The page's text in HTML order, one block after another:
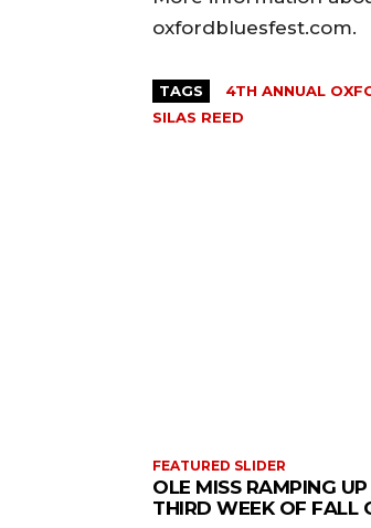
oxfordbluesfest.com.
TAGS 4TH ANNUAL
SILAS REED
FEATURED SLIDER
OLE MISS RAMPING
THIRD WEEK OF FALL